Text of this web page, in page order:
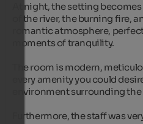
At night, the setting
of the river, the burning fire,
romantic atmosphere,
moments of tranquility.
The room is modern,
every amenity you could
environment surrounding
Furthermore, the staff was